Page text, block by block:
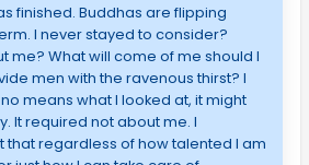
finished. Buddhas are flipping
I never stayed to consider?
me? What will come of me should I
men with the ravenous thirst? I
means what I looked at, it might
It required not about me. I
regardless of how talented I am